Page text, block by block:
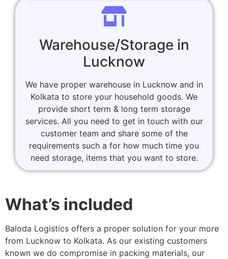
Warehouse/Storage in
Lucknow
We have proper warehouse in Lucknow and in
Kolkata to store your household goods. We
provide short term & long term storage
services. All you need to get in touch with our
customer team and share some of the
requirements such a for how much time you
need storage, items that you want to store.
What’s included
Baloda Logistics offers a proper solution for your more
from Lucknow to Kolkata. As our existing customers
known we do compromise in packing materials, our